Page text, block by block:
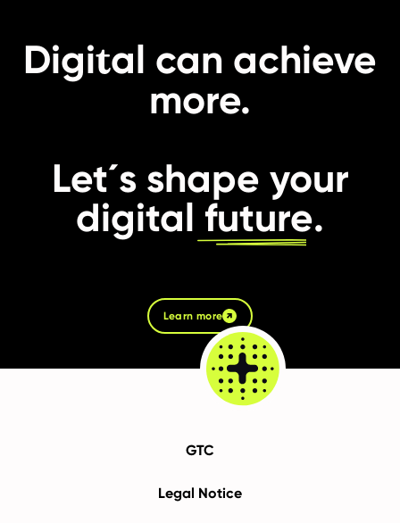
Digital can achieve
more.
Let´s shape your
digital future.
Learn more
GTC
Legal Notice